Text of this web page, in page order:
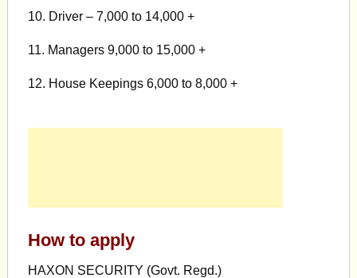
10. Driver – 7,000 to 14,000 +
11. Managers 9,000 to 15,000 +
12. House Keepings 6,000 to 8,000 +
How to apply
HAXON SECURITY (Govt. Regd.)